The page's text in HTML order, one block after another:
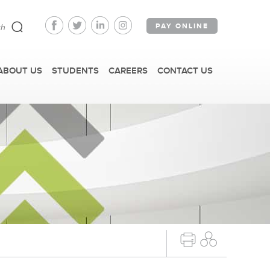
PAY ONLINE
US STUDENTS
FAST FACTS
CAREERS CONTACT US